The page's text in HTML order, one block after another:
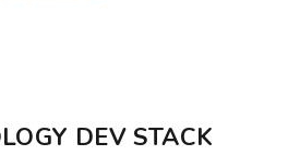
DEV STACK